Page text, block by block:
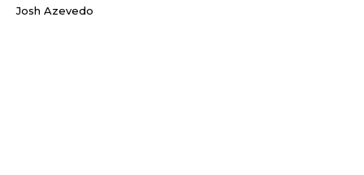
Josh Azevedo